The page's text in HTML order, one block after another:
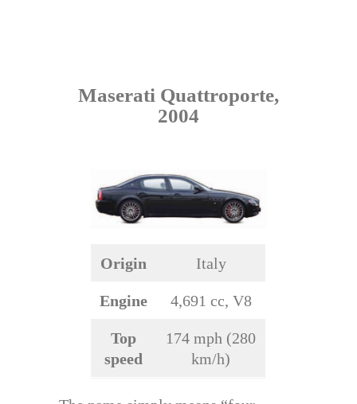
Maserati Quattroporte,
2004
Origin Italy
Engine 4,691 cc, V8
Top
speed
174 mph (280
km/h)